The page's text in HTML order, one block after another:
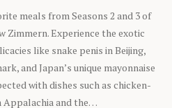
meals from Seasons 2 and 3 of
Zimmern. Experience the exotic
like snake penis in Beijing,
and Japan’s unique mayonnaise
with dishes such as chicken-
Appalachia and the…